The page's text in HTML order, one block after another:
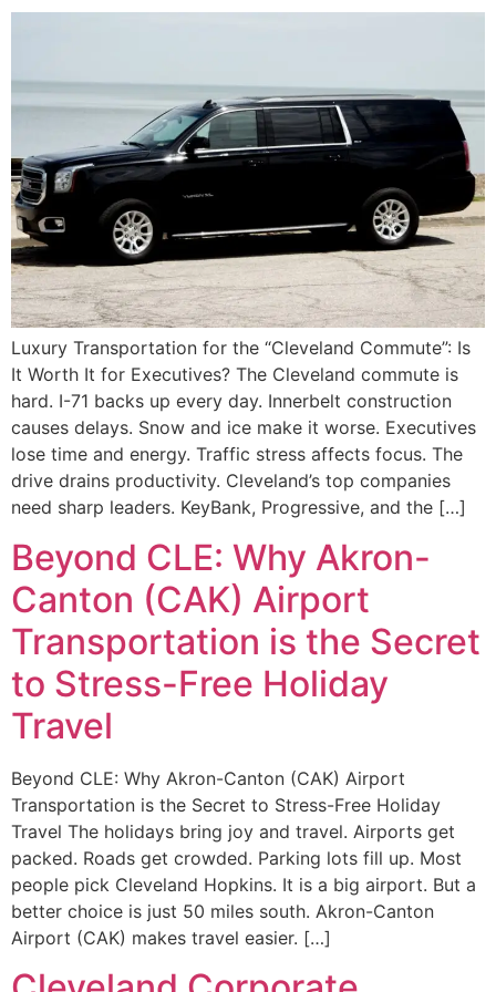
Luxury Transportation for the “Cleveland Commute”: Is
It Worth It for Executives? The Cleveland commute is
hard. I-71 backs up every day. Innerbelt construction
causes delays. Snow and ice make it worse. Executives
lose time and energy. Traffic stress affects focus. The
drive drains productivity. Cleveland’s top companies
need sharp leaders. KeyBank, Progressive, and the […]
Beyond CLE: Why Akron-
Canton (CAK) Airport
Transportation is the Secret
to Stress-Free Holiday
Travel
Beyond CLE: Why Akron-Canton (CAK) Airport
Transportation is the Secret to Stress-Free Holiday
Travel The holidays bring joy and travel. Airports get
packed. Roads get crowded. Parking lots fill up. Most
people pick Cleveland Hopkins. It is a big airport. But a
better choice is just 50 miles south. Akron-Canton
Airport (CAK) makes travel easier. […]